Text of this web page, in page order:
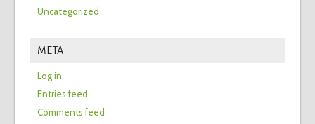
Uncategorized
META
Log in
Entries feed
Comments feed